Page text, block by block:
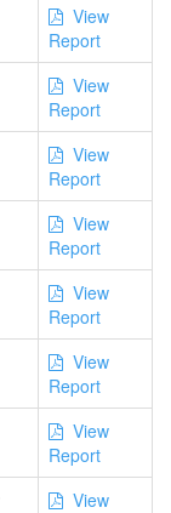
View
Report
View
Report
View
Report
View
Report
View
Report
View
Report
View
Report
View